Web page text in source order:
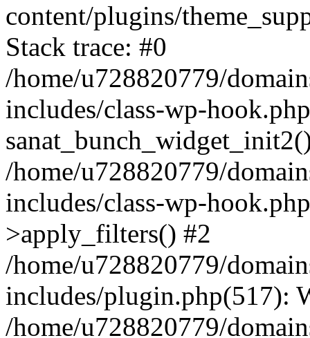
content/plugins/
Stack trace: #0
/home/u728820779/
includes/class-wp-
/home/u728820779/
includes/class-wp-
>apply_filters() #2
/home/u728820779/
includes/plugin.php(517):
/home/u728820779/